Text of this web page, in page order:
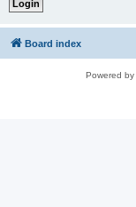
Board index
Powered by